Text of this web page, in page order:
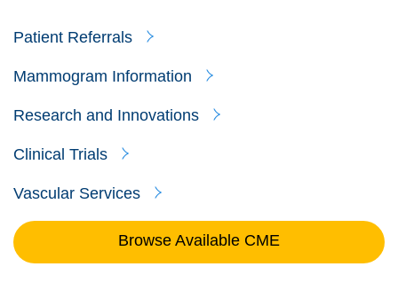
Patient Referrals
Mammogram Information
Research and Innovations
Clinical Trials
Vascular Services
Browse Available CME